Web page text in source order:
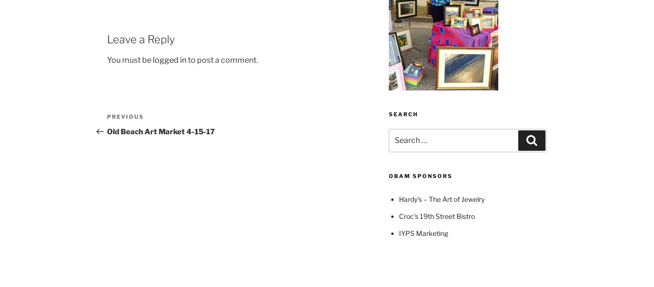
Leave a Reply
You must be logged into post a comment.
Post
navigation
Previous
Post
PREVIOUS
Old Beach Art Market 4-15-17
SEARCH
for:
OBAM SPONSORS
Hardy’s – The Art of Jewelry
Croc's 19th Street Bistro
IYPS Marketing